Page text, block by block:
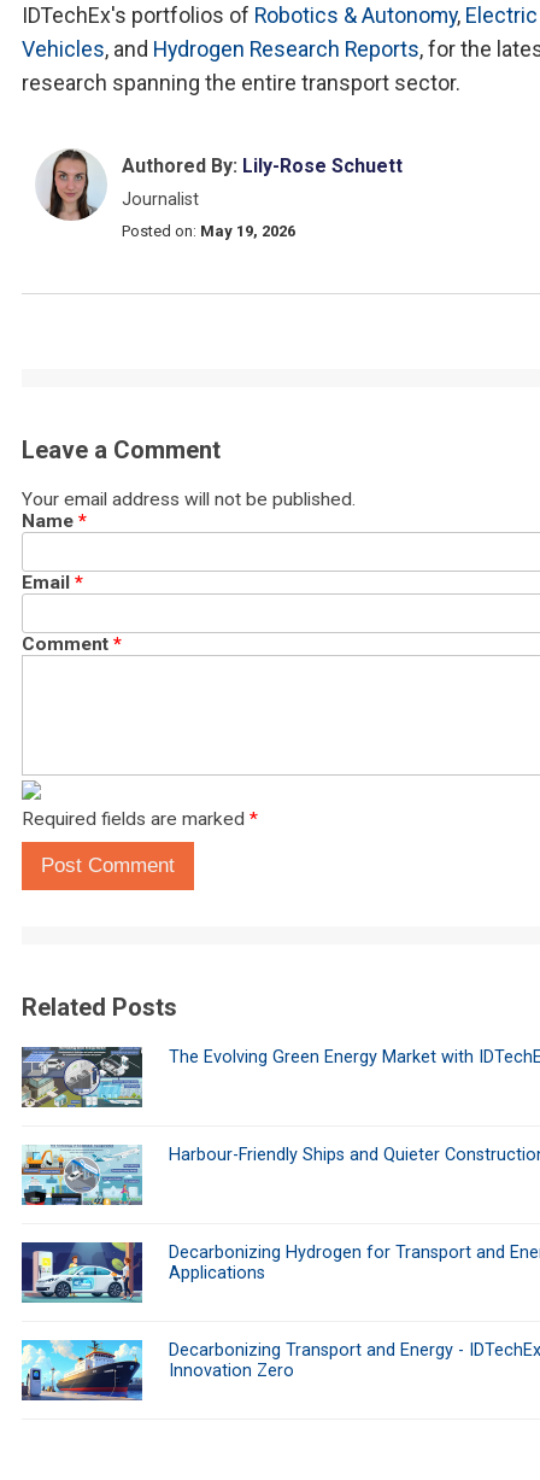
IDTechEx's portfolios of Robotics & Autonomy, Electric
Vehicles, and Hydrogen Research Reports, for the
research spanning the entire transport sector.
Authored By: Lily-Rose Schuett
Journalist
Posted on: May 19, 2026
Leave a Comment
Your email address will not be published.
Name *
Email *
Comment *
Required fields are marked *
Post Comment
Related Posts
The Evolving Green Energy Market with
Harbour-Friendly Ships and Quieter
Decarbonizing Hydrogen for Transport and
Applications
Decarbonizing Transport and Energy -
Innovation Zero